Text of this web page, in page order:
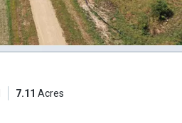
7.11 Acres